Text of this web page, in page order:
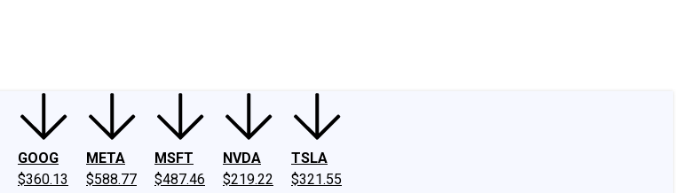
GOOG
$360.13
META
$588.77
MSFT
$487.46
NVDA
$219.22
TSLA
$321.55